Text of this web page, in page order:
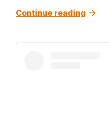
Continue reading